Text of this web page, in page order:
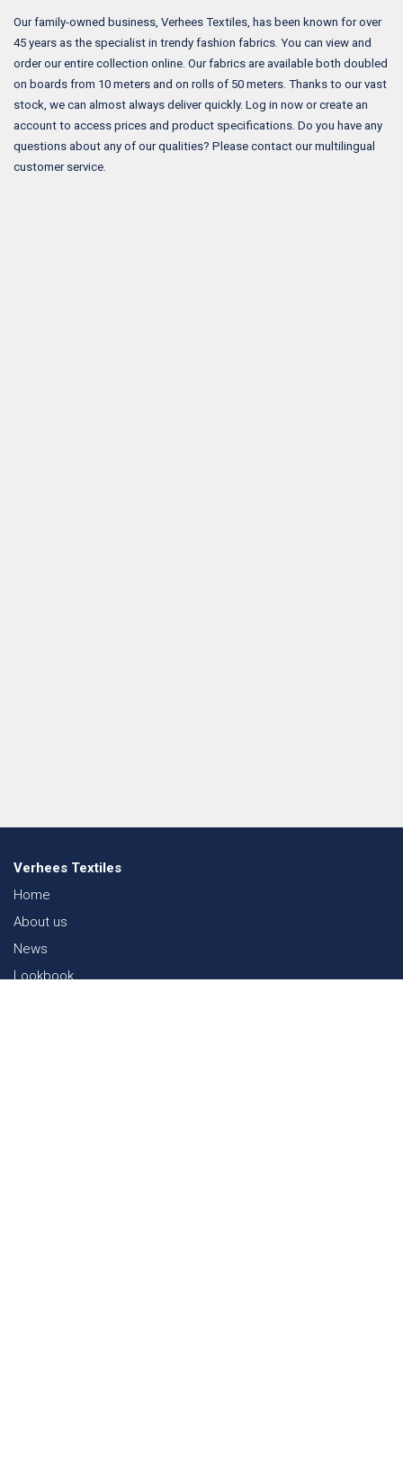
Our family-owned business, Verhees Textiles, has been known for over
45 years as the specialist in trendy fashion fabrics. You can view and
order our entire collection online. Our fabrics are available both doubled
on boards from 10 meters and on rolls of 50 meters. Thanks to our vast
stock, we can almost always deliver quickly. Log in now or create an
account to access prices and product specifications. Do you have any
questions about any of our qualities? Please contact our multilingual
customer service.
Verhees Textiles
Home
About us
News
Lookbook